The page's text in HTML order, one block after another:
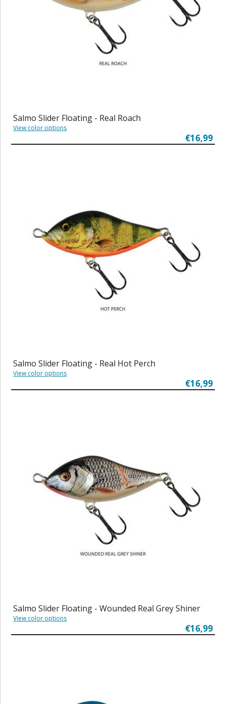
Salmo Slider Floating - Real Roach
View color options
€16,99
Salmo Slider Floating - Real Hot Perch
View color options
€16,99
Salmo Slider Floating - Wounded Real Grey Shiner
View color options
€16,99